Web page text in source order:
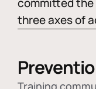
three axes of
Training